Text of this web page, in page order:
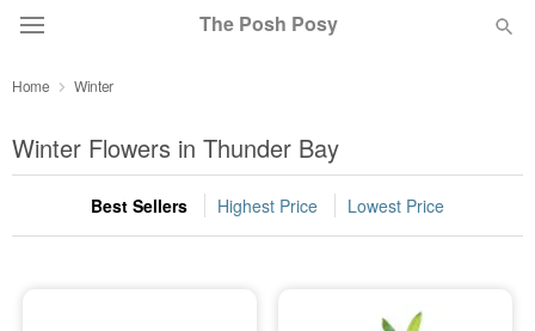
The Posh Posy
Summer Featured
Occasions
Home Winter
Winter Flowers in Thunder Bay
Best Sellers Highest Price Lowest Price